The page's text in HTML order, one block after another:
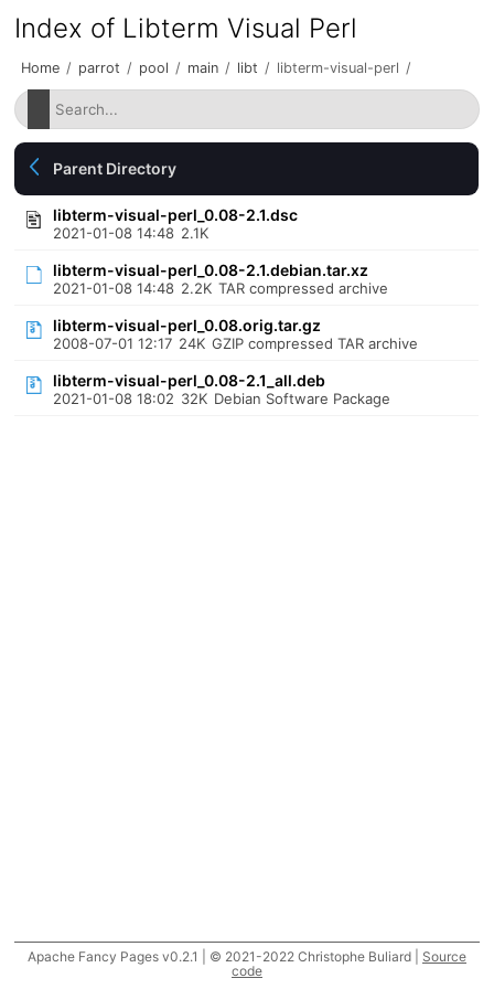
Index of Libterm Visual Perl
Home / parrot / pool / main / libt / libterm-visual-perl /
Parent Directory
libterm-visual-perl_0.08-2.1.dsc
2021-01-08 14:48 2.1K
libterm-visual-perl_0.08-2.1.debian.tar.xz
2021-01-08 14:48 2.2K TAR compressed archive
libterm-visual-perl_0.08.orig.tar.gz
2008-07-01 12:17 24K GZIP compressed TAR archive
libterm-visual-perl_0.08-2.1_all.deb
2021-01-08 18:02 32K Debian Software Package
Apache Fancy Pages v0.2.1 | © 2021-2022 Christophe Buliard | Source
code